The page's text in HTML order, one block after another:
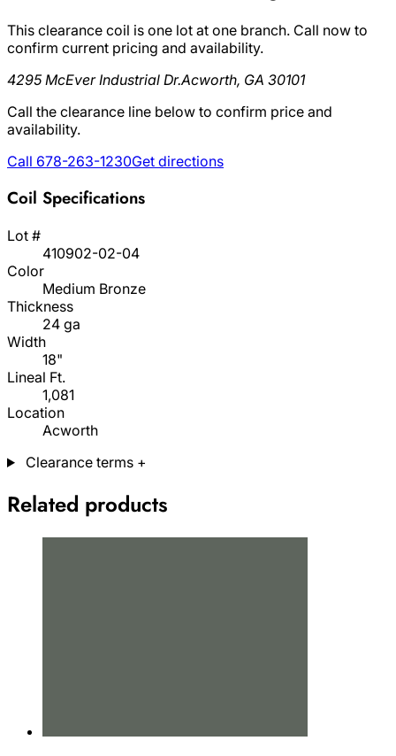
This clearance coil is one lot at one branch. Call now to
confirm current pricing and availability.
4295 McEver Industrial Dr.Acworth, GA 30101
Call the clearance line below to confirm price and
availability.
Call 678-263-1230Get directions
Coil Specifications
Lot #
410902-02-04
Color
Medium Bronze
Thickness
24 ga
Width
18"
Lineal Ft.
1,081
Location
Acworth
Clearance terms +
Related products